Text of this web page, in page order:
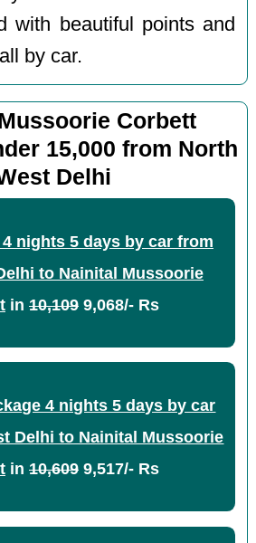
with beautiful points and
by car.
Corbett
15,000 from North
Delhi
nights 5 days by car from
to Nainital Mussoorie
in 10,1099,068/- Rs
4 nights 5 days by car
Delhi to Nainital Mussoorie
in 10,6099,517/- Rs